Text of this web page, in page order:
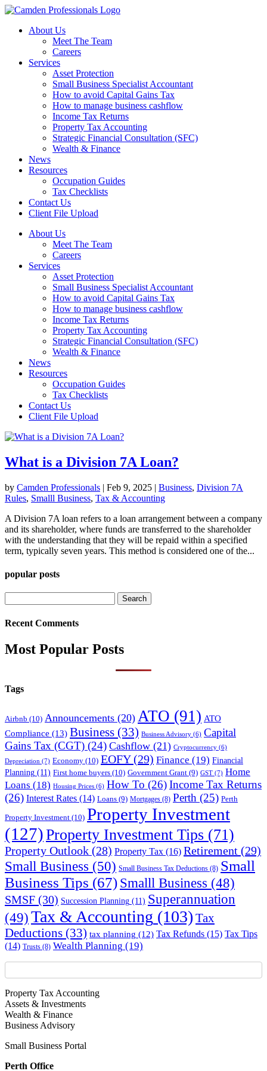
About Us
Meet The Team
Careers
Services
Asset Protection
Small Business Specialist Accountant
How to avoid Capital Gains Tax
How to manage business cashflow
Income Tax Returns
Property Tax Accounting
Strategic Financial Consultation (SFC)
Wealth & Finance
News
Resources
Occupation Guides
Tax Checklists
Contact Us
Client File Upload
About Us
Meet The Team
Careers
Services
Asset Protection
Small Business Specialist Accountant
How to avoid Capital Gains Tax
How to manage business cashflow
Income Tax Returns
Property Tax Accounting
Strategic Financial Consultation (SFC)
Wealth & Finance
News
Resources
Occupation Guides
Tax Checklists
Contact Us
Client File Upload
What is a Division 7A Loan?
by Camden Professionals | Feb 9, 2025 | Business, Division 7A
Rules, Smalll Business, Tax & Accounting
A Division 7A loan refers to a loan arrangement between a company
and its shareholder, where funds are transferred to the shareholder
with the understanding that they will be repaid within a specified
term, typically seven years. This method is considered one of the...
popular posts
for:
Recent Comments
Most Popular Posts
Tags
Airbnb (10) Announcements (20) ATO (91) ATO
Compliance (13) Business (33) Business Advisory (6) Capital
Gains Tax (CGT) (24) Cashflow (21) Cryptocurrency (6)
Depreciation (7) Economy (10) EOFY(29) Finance (19) Financial
Planning (11) First home buyers (10) Government Grant (9) GST (7) Home
Loans (18) Housing Prices (6) How To (26)Income Tax Returns
(26) Interest Rates (14) Loans (9) Mortgages (8) Perth (25) Perth
Property Investment (10) Property Investment
(127)Property Investment Tips (71)
Property Outlook (28) Property Tax (16) Retirement (29)
Small Business (50) Small Business Tax Deductions (8) Small
Business Tips (67)Smalll Business (48)
SMSF (30) Succession Planning (11) Superannuation
(49)Tax & Accounting (103) Tax
Deductions (33) tax planning (12) Tax Refunds (15) Tax Tips
(14) Trusts (8) Wealth Planning (19)
Property Tax Accounting
Assets & Investments
Wealth & Finance
Business Advisory
Small Business Portal
Perth Office